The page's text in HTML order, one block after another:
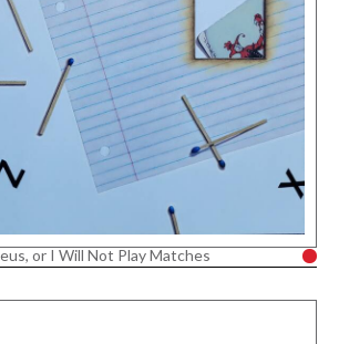
or I Will Not Play Matches